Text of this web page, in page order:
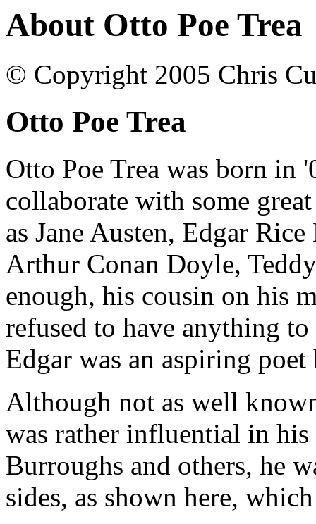
About Otto Poe Trea
© Copyright 2005 Chris
Otto Poe Trea
Otto Poe Trea was born in
collaborate with some
as Jane Austen, Edgar
Arthur Conan Doyle,
enough, his cousin on his
refused to have anything
Edgar was an aspiring
Although not as well
was rather influential in
Burroughs and others, he
sides, as shown here,